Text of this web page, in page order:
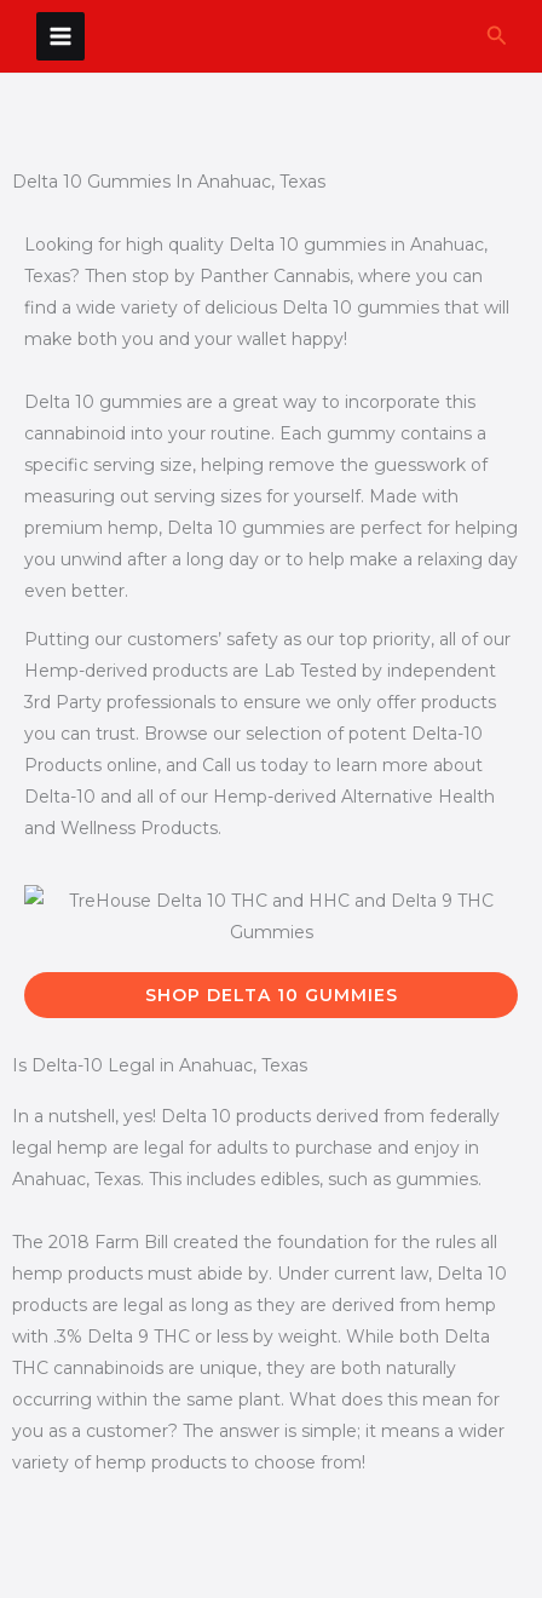
content
Delta 10 Gummies In Anahuac, Texas
Looking for high quality Delta 10 gummies in Anahuac,
Texas? Then stop by Panther Cannabis, where you can
find a wide variety of delicious Delta 10 gummies that will
make both you and your wallet happy!
Delta 10 gummies are a great way to incorporate this
cannabinoid into your routine. Each gummy contains a
specific serving size, helping remove the guesswork of
measuring out serving sizes for yourself. Made with
premium hemp, Delta 10 gummies are perfect for helping
you unwind after a long day or to help make a relaxing day
even better.
Putting our customers’ safety as our top priority, all of our
Hemp-derived products are Lab Tested by independent
3rd Party professionals to ensure we only offer products
you can trust. Browse our selection of potent Delta-10
Products online, and Call us today to learn more about
Delta-10 and all of our Hemp-derived Alternative Health
and Wellness Products.
SHOP DELTA 10 GUMMIES
Is Delta-10 Legal in Anahuac, Texas
In a nutshell, yes! Delta 10 products derived from federally
legal hemp are legal for adults to purchase and enjoy in
Anahuac, Texas. This includes edibles, such as gummies.
The 2018 Farm Bill created the foundation for the rules all
hemp products must abide by. Under current law, Delta 10
products are legal as long as they are derived from hemp
with .3% Delta 9 THC or less by weight. While both Delta
THC cannabinoids are unique, they are both naturally
occurring within the same plant. What does this mean for
you as a customer? The answer is simple; it means a wider
variety of hemp products to choose from!